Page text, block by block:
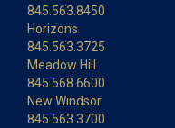
845.563.8450
Horizons
845.563.3725
Meadow Hill
845.568.6600
New Windsor
845.563.3700